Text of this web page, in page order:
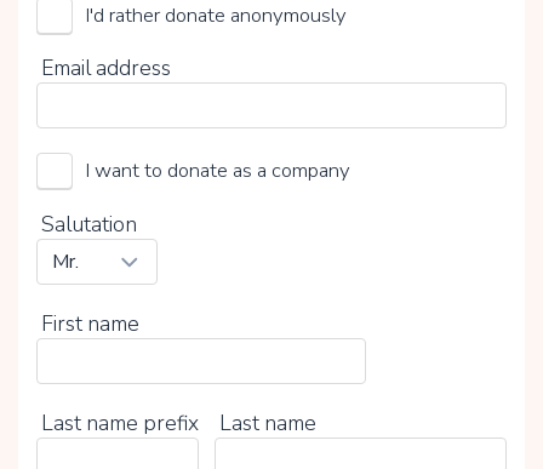
Het Nederlandse Rode Kruis
I'd rather donate anonymously
Email address
I want to donate as a company
Salutation
First name
Last name prefix Last name